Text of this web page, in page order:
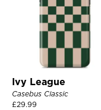
Ivy League
Casebus Classic
£29.99